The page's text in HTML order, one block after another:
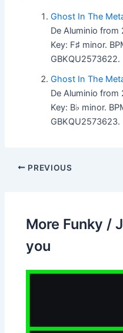
Ghost In The
De Aluminio from
Key: F♯ minor.
GBKQU2573622.
Ghost In The
De Aluminio from
Key: B♭ minor.
GBKQU2573623.
PREVIOUS
More Funky /
you